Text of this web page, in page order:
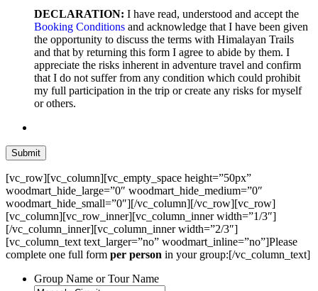
DECLARATION: I have read, understood and accept the
Booking Conditions and acknowledge that I have been given
the opportunity to discuss the terms with Himalayan Trails
and that by returning this form I agree to abide by them. I
appreciate the risks inherent in adventure travel and confirm
that I do not suffer from any condition which could prohibit
my full participation in the trip or create any risks for myself
or others.
[vc_row][vc_column][vc_empty_space height=”50px”
woodmart_hide_large=”0″ woodmart_hide_medium=”0″
woodmart_hide_small=”0″][/vc_column][/vc_row][vc_row]
[vc_column][vc_row_inner][vc_column_inner width=”1/3″]
[/vc_column_inner][vc_column_inner width=”2/3″]
[vc_column_text text_larger=”no” woodmart_inline=”no”]Please
complete one full form per person in your group:[/vc_column_text]
Group Name or Tour Name